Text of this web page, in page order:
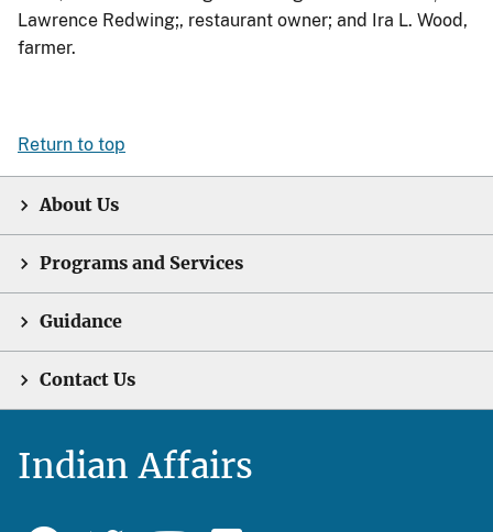
Lawrence Redwing;, restaurant owner; and Ira L. Wood,
farmer.
Return to top
About Us
Programs and Services
Guidance
Contact Us
Indian Affairs